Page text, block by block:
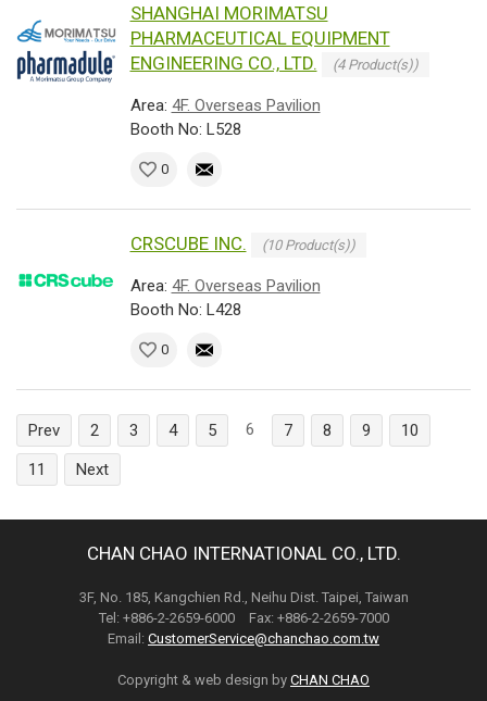
SHANGHAI MORIMATSU
PHARMACEUTICAL EQUIPMENT
ENGINEERING CO., LTD.
(4 Product(s))
Area: 4F. Overseas Pavilion
Booth No: L528
0
CRSCUBE INC. (10 Product(s))
Area: 4F. Overseas Pavilion
Booth No: L428
0
Prev 2 3 4 5 6 7 8 9
10
11
Next
CHAN CHAO INTERNATIONAL CO., LTD.
3F, No. 185, Kangchien Rd., Neihu Dist. Taipei, Taiwan
Tel: +886-2-2659-6000 Fax: +886-2-2659-7000
Email: CustomerService@chanchao.com.tw
Copyright & web design by CHAN CHAO